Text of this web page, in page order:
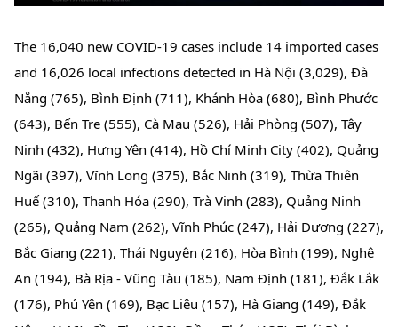
The 16,040 new COVID-19 cases include 14 imported cases
and 16,026 local infections detected in Hà Nội (3,029), Đà
Nẵng (765), Bình Định (711), Khánh Hòa (680), Bình Phước
(643), Bến Tre (555), Cà Mau (526), Hải Phòng (507), Tây
Ninh (432), Hưng Yên (414), Hồ Chí Minh City (402), Quảng
Ngãi (397), Vĩnh Long (375), Bắc Ninh (319), Thừa Thiên
Huế (310), Thanh Hóa (290), Trà Vinh (283), Quảng Ninh
(265), Quảng Nam (262), Vĩnh Phúc (247), Hải Dương (227),
Bắc Giang (221), Thái Nguyên (216), Hòa Bình (199), Nghệ
An (194), Bà Rịa - Vũng Tàu (185), Nam Định (181), Đắk Lắk
(176), Phú Yên (169), Bạc Liêu (157), Hà Giang (149), Đắk